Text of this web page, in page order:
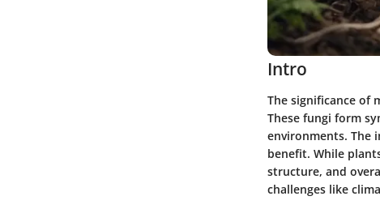
Intro
The significance of
These fungi form
environments. The
benefit. While
structure, and
challenges like